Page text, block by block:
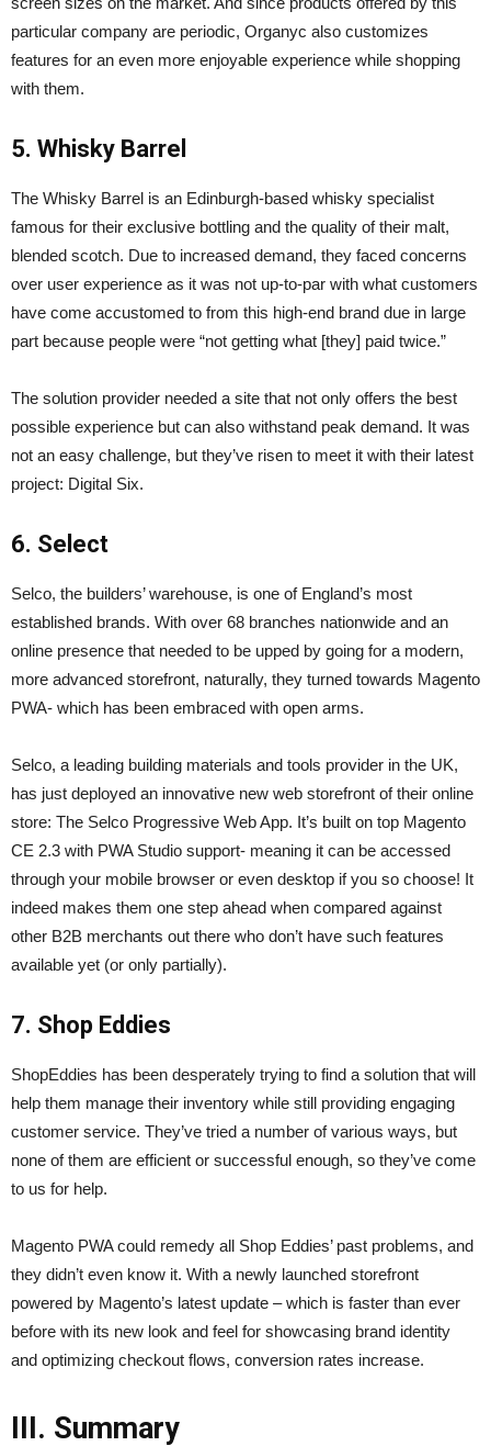
particular company are periodic, Organyc also customizes
features for an even more enjoyable experience while shopping
with them.
5. Whisky Barrel
The Whisky Barrel is an Edinburgh-based whisky specialist
famous for their exclusive bottling and the quality of their malt,
blended scotch. Due to increased demand, they faced concerns
over user experience as it was not up-to-par with what customers
have come accustomed to from this high-end brand due in large
part because people were “not getting what [they] paid twice.”
The solution provider needed a site that not only offers the best
possible experience but can also withstand peak demand. It was
not an easy challenge, but they’ve risen to meet it with their latest
project: Digital Six.
6. Select
Selco, the builders’ warehouse, is one of England’s most
established brands. With over 68 branches nationwide and an
online presence that needed to be upped by going for a modern,
more advanced storefront, naturally, they turned towards Magento
PWA- which has been embraced with open arms.
Selco, a leading building materials and tools provider in the UK,
has just deployed an innovative new web storefront of their online
store: The Selco Progressive Web App. It’s built on top Magento
CE 2.3 with PWA Studio support- meaning it can be accessed
through your mobile browser or even desktop if you so choose! It
indeed makes them one step ahead when compared against
other B2B merchants out there who don’t have such features
available yet (or only partially).
7. Shop Eddies
ShopEddies has been desperately trying to find a solution that will
help them manage their inventory while still providing engaging
customer service. They’ve tried a number of various ways, but
none of them are efficient or successful enough, so they’ve come
to us for help.
Magento PWA could remedy all Shop Eddies’ past problems, and
they didn’t even know it. With a newly launched storefront
powered by Magento’s latest update – which is faster than ever
before with its new look and feel for showcasing brand identity
and optimizing checkout flows, conversion rates increase.
III. Summary